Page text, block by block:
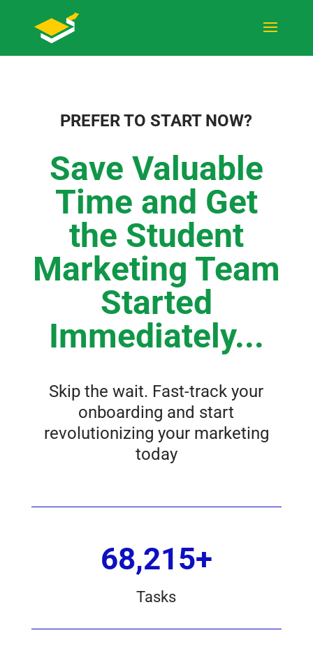
PREFER TO START NOW?
Save Valuable
Time and Get
the Student
Marketing Team
Started
Immediately...
Skip the wait. Fast-track your
onboarding and start
revolutionizing your marketing
today
68,215+
Tasks